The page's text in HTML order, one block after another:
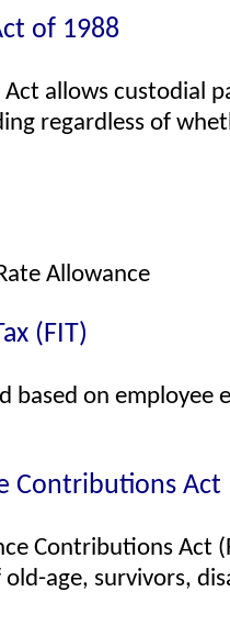
of 1988
Act allows custodial
regardless of
Allowance
(FIT)
based on employee
Contributions Act
Contributions Act
old-age, survivors,